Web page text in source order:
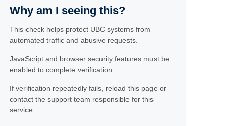
Why am I seeing this?
This check helps protect UBC systems from
automated traffic and abusive requests.
JavaScript and browser security features must be
enabled to complete verification.
If verification repeatedly fails, reload this page or
contact the support team responsible for this
service.